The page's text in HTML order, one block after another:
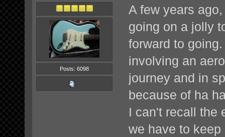
Posts: 6098
A few years
going on a jolly
forward to
involving an
journey and in
because of ha
I can't recall the
we have to